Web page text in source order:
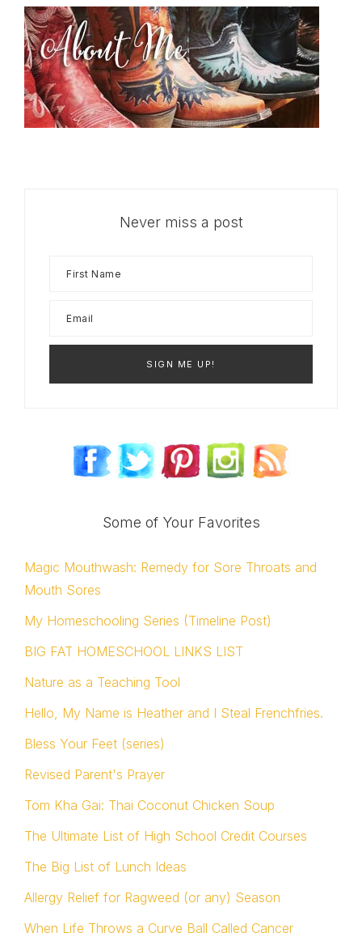
Never miss a post
Some of Your Favorites
Magic Mouthwash: Remedy for Sore Throats and
Mouth Sores
My Homeschooling Series (Timeline Post)
BIG FAT HOMESCHOOL LINKS LIST
Nature as a Teaching Tool
Hello, My Name is Heather and I Steal Frenchfries.
Bless Your Feet (series)
Revised Parent's Prayer
Tom Kha Gai: Thai Coconut Chicken Soup
The Ultimate List of High School Credit Courses
The Big List of Lunch Ideas
Allergy Relief for Ragweed (or any) Season
When Life Throws a Curve Ball Called Cancer